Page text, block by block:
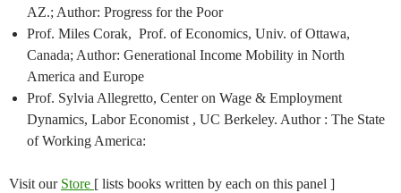
AZ.; Author: Progress for the Poor
Prof. Miles Corak, Prof. of Economics, Univ. of Ottawa,
Canada; Author: Generational Income Mobility in North
America and Europe
Prof. Sylvia Allegretto, Center on Wage & Employment
Dynamics, Labor Economist , UC Berkeley. Author : The State
of Working America:
Visit our Store [ lists books written by each on this panel ]